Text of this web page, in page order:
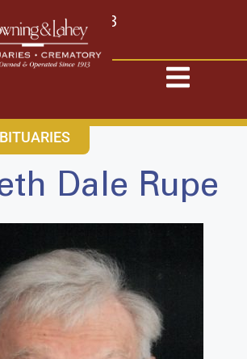
(316) 682-4553
Dale Rupe